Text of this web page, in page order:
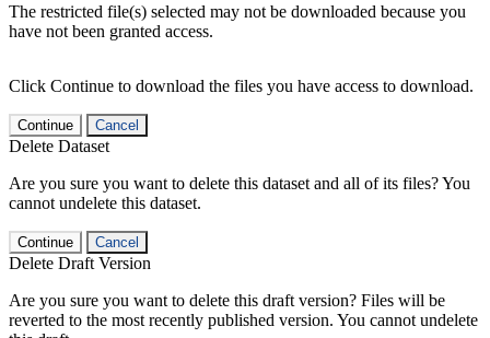
The restricted file(s) selected may not be downloaded because you
have not been granted access.
Click Continue to download the files you have access to download.
Continue Cancel
Delete Dataset
Are you sure you want to delete this dataset and all of its files? You
cannot undelete this dataset.
Continue Cancel
Delete Draft Version
Are you sure you want to delete this draft version? Files will be
reverted to the most recently published version. You cannot undelete